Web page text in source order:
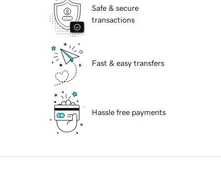
Safe & secure
transactions
Fast & easy transfers
Hassle free payments